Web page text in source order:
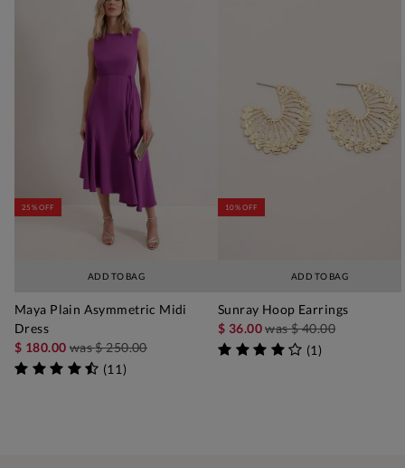
ADD TO BAG
25% OFF
Maya Plain Asymmetric Midi
Dress
$ 180.00 was$ 250.00
(11)
ADD TO BAG
10% OFF
Sunray Hoop Earrings
$ 36.00was$ 40.00
(1)